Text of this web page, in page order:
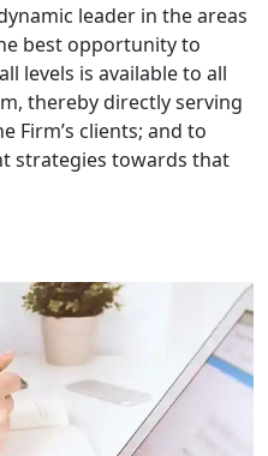
in India
in India
Consultant in
Consultant in
in India |
leader in the areas
best opportunity to
levels is available to all
thereby directly serving
Firm’s clients; and to
strategies towards that